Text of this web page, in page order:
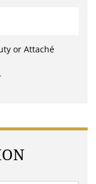
or Attaché